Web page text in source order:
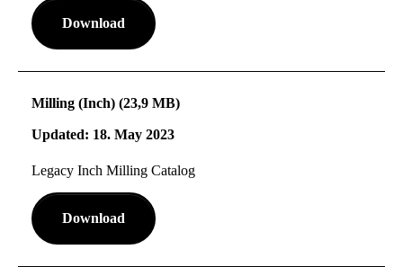
Download
Milling (Inch) (23,9 MB)
Updated: 18. May 2023
Legacy Inch Milling Catalog
Download